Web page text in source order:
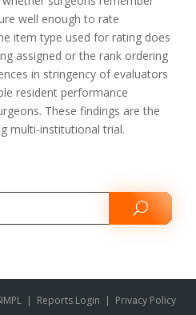
well enough to rate
item type used for rating does
assigned or the rank ordering
in stringency of evaluators
resident performance
These findings are the
multi-institutional trial.
| Reports Login | Privacy Policy